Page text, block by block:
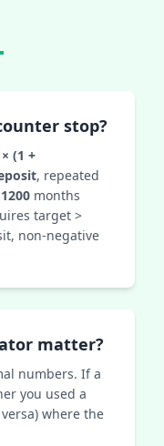
stop?
(1 +
, repeated
1200 months
target >
non‑negative
matter?
numbers. If a
you used a
where the